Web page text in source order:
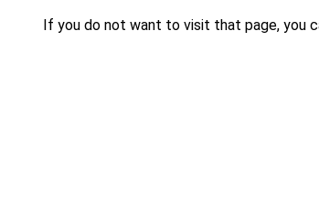
If you do not want to visit that page, you